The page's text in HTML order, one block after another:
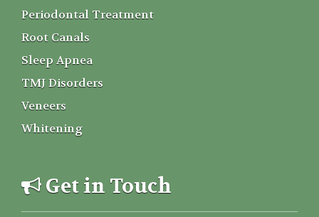
Periodontal Treatment
Root Canals
Sleep Apnea
TMJ Disorders
Veneers
Whitening
Get in Touch